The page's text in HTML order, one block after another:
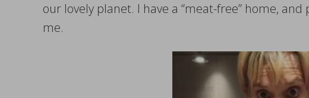
our lovely planet. I have a “meat-free” home,
me.